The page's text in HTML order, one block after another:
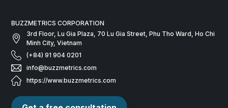
BUZZMETRICS CORPORATION
3rd Floor, Lu Gia Plaza, 70 Lu Gia Street, Phu Tho Ward, Ho Chi
Minh City, Vietnam
(+84) 91 904 0201
info@buzzmetrics.com
https://www.buzzmetrics.com